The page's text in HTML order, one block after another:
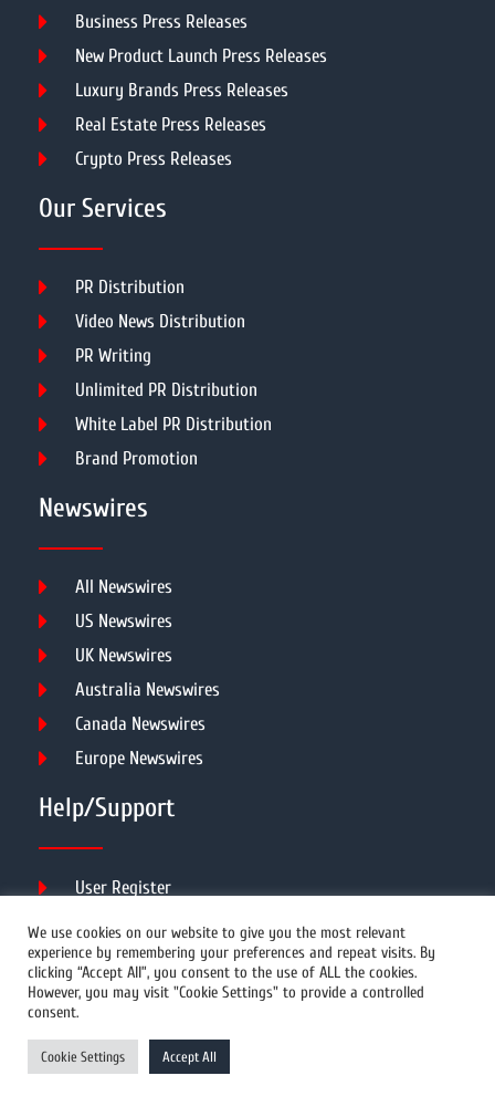
Business Press Releases
New Product Launch Press Releases
Luxury Brands Press Releases
Real Estate Press Releases
Crypto Press Releases
Our Services
PR Distribution
Video News Distribution
PR Writing
Unlimited PR Distribution
White Label PR Distribution
Brand Promotion
Newswires
All Newswires
US Newswires
UK Newswires
Australia Newswires
Canada Newswires
Europe Newswires
Help/Support
User Register
Login
FAQ
Client Testimonials
Contact Us
Terms of Service
We use cookies on our website to give you the most relevant
experience by remembering your preferences and repeat visits. By
clicking “Accept All”, you consent to the use of ALL the cookies.
However, you may visit "Cookie Settings" to provide a controlled
consent.
Cookie Settings Accept All